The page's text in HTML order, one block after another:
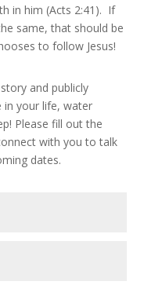
in him (Acts 2:41). If
same, that should be
to follow Jesus!
and publicly
in your life, water
Please fill out the
with you to talk
dates.